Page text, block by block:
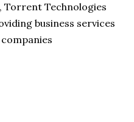
Torrent Technologies
business services